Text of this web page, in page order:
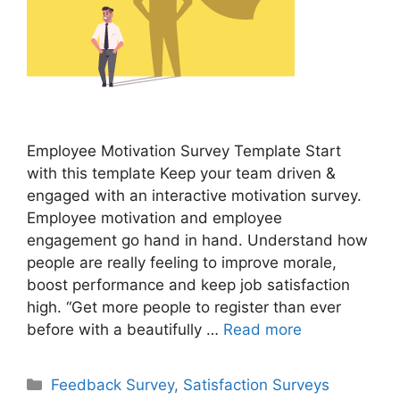
Employee Motivation Survey Template Start
with this template Keep your team driven &
engaged with an interactive motivation survey.
Employee motivation and employee
engagement go hand in hand. Understand how
people are really feeling to improve morale,
boost performance and keep job satisfaction
high. “Get more people to register than ever
before with a beautifully … Read more
Feedback Survey, Satisfaction Surveys